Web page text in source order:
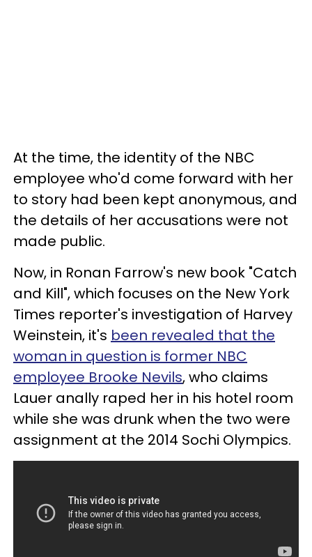
At the time, the identity of the NBC
employee who'd come forward with her
to story had been kept anonymous, and
the details of her accusations were not
made public.
Now, in Ronan Farrow's new book "Catch
and Kill", which focuses on the New York
Times reporter's investigation of Harvey
Weinstein, it's been revealed that the
woman in question is former NBC
employee Brooke Nevils, who claims
Lauer anally raped her in his hotel room
while she was drunk when the two were
assignment at the 2014 Sochi Olympics.